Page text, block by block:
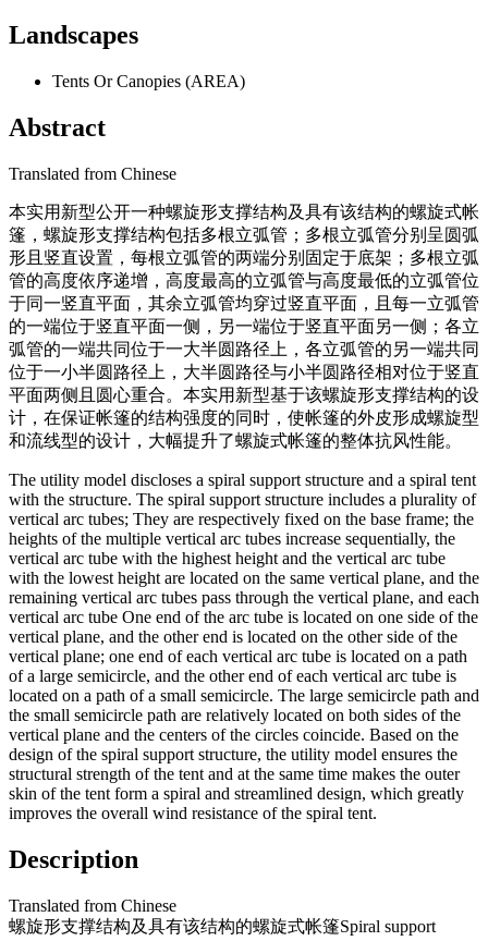
Landscapes
Tents Or Canopies (AREA)
Abstract
Translated from Chinese
本实用新型公开一种螺旋形支撑结构及具有该结构的螺旋式帐
篷，螺旋形支撑结构包括多根立弧管；多根立弧管分别呈圆弧
形且竖直设置，每根立弧管的两端分别固定于底架；多根立弧
管的高度依序递增，高度最高的立弧管与高度最低的立弧管位
于同一竖直平面，其余立弧管均穿过竖直平面，且每一立弧管
的一端位于竖直平面一侧，另一端位于竖直平面另一侧；各立
弧管的一端共同位于一大半圆路径上，各立弧管的另一端共同
位于一小半圆路径上，大半圆路径与小半圆路径相对位于竖直
平面两侧且圆心重合。本实用新型基于该螺旋形支撑结构的设
计，在保证帐篷的结构强度的同时，使帐篷的外皮形成螺旋型
和流线型的设计，大幅提升了螺旋式帐篷的整体抗风性能。
The utility model discloses a spiral support structure and a spiral tent
with the structure. The spiral support structure includes a plurality of
vertical arc tubes; They are respectively fixed on the base frame; the
heights of the multiple vertical arc tubes increase sequentially, the
vertical arc tube with the highest height and the vertical arc tube
with the lowest height are located on the same vertical plane, and the
remaining vertical arc tubes pass through the vertical plane, and each
vertical arc tube One end of the arc tube is located on one side of the
vertical plane, and the other end is located on the other side of the
vertical plane; one end of each vertical arc tube is located on a path
of a large semicircle, and the other end of each vertical arc tube is
located on a path of a small semicircle. The large semicircle path and
the small semicircle path are relatively located on both sides of the
vertical plane and the centers of the circles coincide. Based on the
design of the spiral support structure, the utility model ensures the
structural strength of the tent and at the same time makes the outer
skin of the tent form a spiral and streamlined design, which greatly
improves the overall wind resistance of the spiral tent.
Description
Translated from Chinese
螺旋形支撑结构及具有该结构的螺旋式帐篷Spiral support